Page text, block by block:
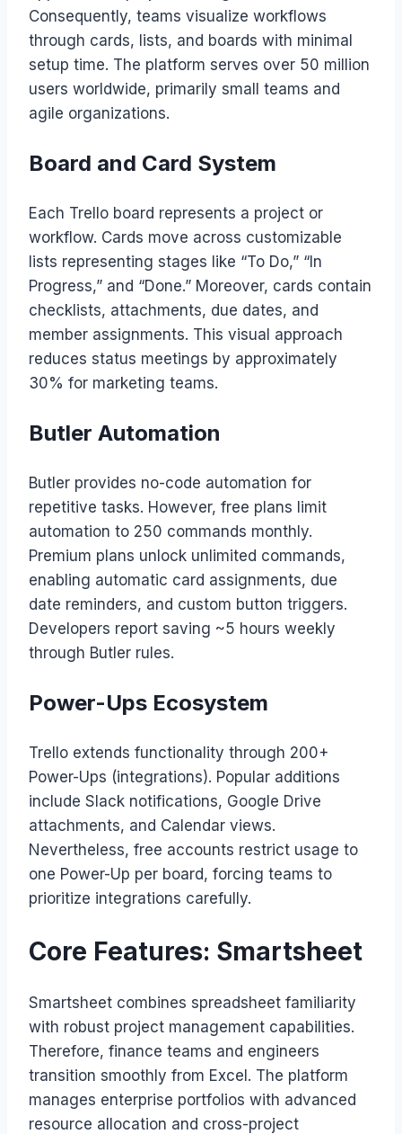
Consequently, teams visualize workflows
through cards, lists, and boards with minimal
setup time. The platform serves over 50 million
users worldwide, primarily small teams and
agile organizations.
Board and Card System
Each Trello board represents a project or
workflow. Cards move across customizable
lists representing stages like “To Do,” “In
Progress,” and “Done.” Moreover, cards contain
checklists, attachments, due dates, and
member assignments. This visual approach
reduces status meetings by approximately
30% for marketing teams.
Butler Automation
Butler provides no-code automation for
repetitive tasks. However, free plans limit
automation to 250 commands monthly.
Premium plans unlock unlimited commands,
enabling automatic card assignments, due
date reminders, and custom button triggers.
Developers report saving ~5 hours weekly
through Butler rules.
Power-Ups Ecosystem
Trello extends functionality through 200+
Power-Ups (integrations). Popular additions
include Slack notifications, Google Drive
attachments, and Calendar views.
Nevertheless, free accounts restrict usage to
one Power-Up per board, forcing teams to
prioritize integrations carefully.
Core Features: Smartsheet
Smartsheet combines spreadsheet familiarity
with robust project management capabilities.
Therefore, finance teams and engineers
transition smoothly from Excel. The platform
manages enterprise portfolios with advanced
resource allocation and cross-project